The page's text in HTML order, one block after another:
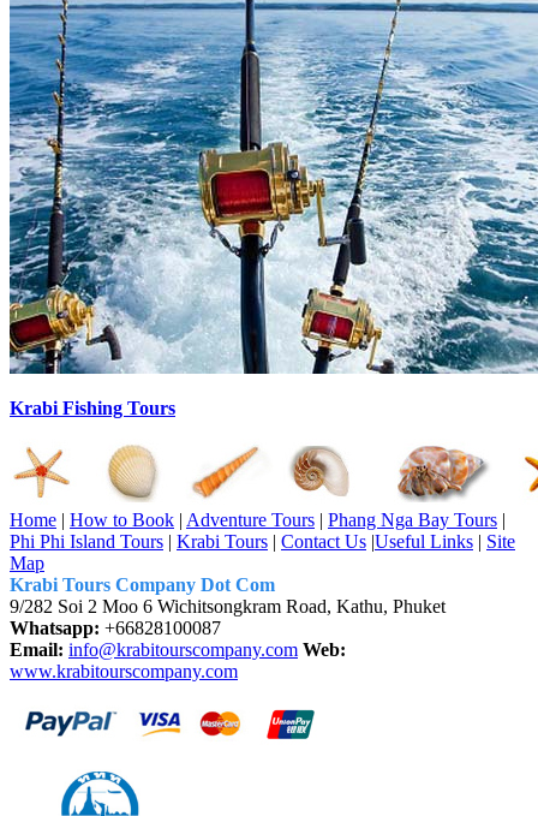
Krabi Fishing Tours
Home | How to Book | Adventure Tours | Phang Nga Bay Tours |
Phi Phi Island Tours | Krabi Tours | Contact Us |Useful Links | Site
Map
Krabi Tours Company Dot Com
9/282 Soi 2 Moo 6 Wichitsongkram Road, Kathu, Phuket
Whatsapp: +66828100087
Email: info@krabitourscompany.com Web:
www.krabitourscompany.com